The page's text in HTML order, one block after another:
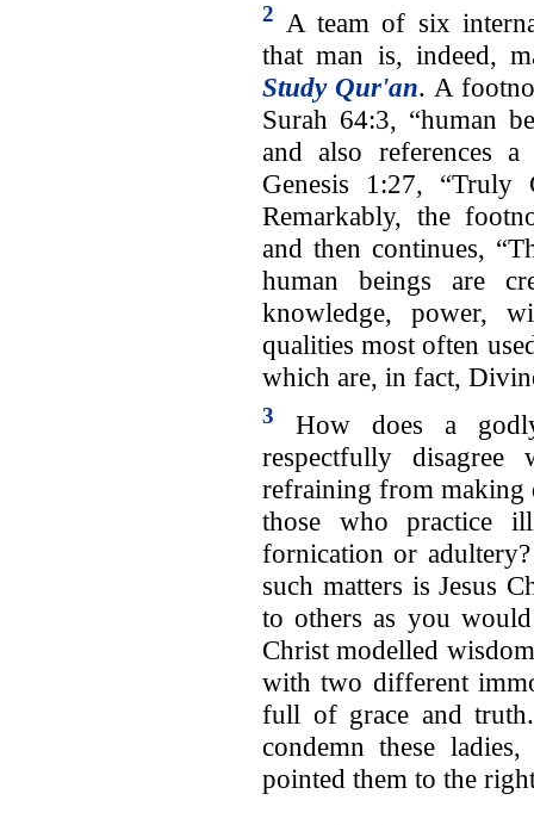
2
A team of six
that man is, indeed,
Study Qur'an. A
Surah 64:3, “human
and also references
Genesis 1:27,
Remarkably, the
and then continues,
human beings are
knowledge, power,
qualities most often
which are, in fact,
3
How does a
respectfully
refraining from making
those who practice
fornication or
such matters is Jesus
to others as you
Christ modelled
with two different
full of grace and
condemn these
pointed them to the